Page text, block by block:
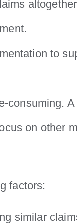
to
consuming.
on other
factors:
similar